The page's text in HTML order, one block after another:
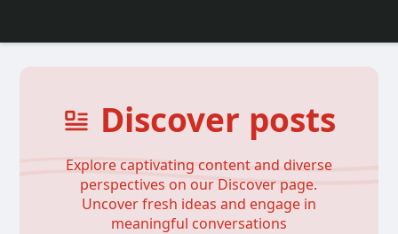
Discover posts
Explore captivating content and diverse
perspectives on our Discover page.
Uncover fresh ideas and engage in
meaningful conversations